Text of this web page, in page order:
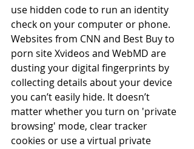
use hidden code to run an identity
check on your computer or phone.
Websites from CNN and Best Buy to
porn site Xvideos and WebMD are
dusting your digital fingerprints by
collecting details about your device
you can’t easily hide. It doesn’t
matter whether you turn on 'private
browsing' mode, clear tracker
cookies or use a virtual private